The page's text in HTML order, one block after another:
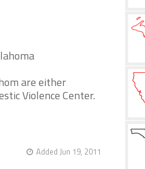
are either
Violence Center.
Added Jun 19, 2011